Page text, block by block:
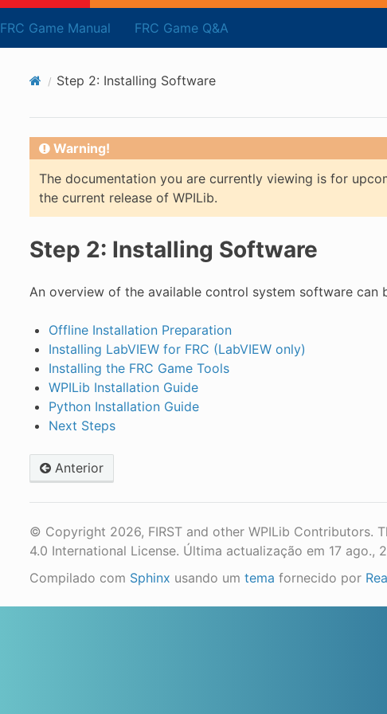
FRC Game Manual FRC Game Q&A
Step 2: Installing Software
Warning!
The documentation you are currently viewing is for
the current release of WPILib.
Step 2: Installing Software
An overview of the available control system software can
Offline Installation Preparation
Installing LabVIEW for FRC (LabVIEW only)
Installing the FRC Game Tools
WPILib Installation Guide
Python Installation Guide
Next Steps
Anterior
© Copyright 2026, FIRST and other WPILib Contributors.
4.0 International License. Última actualização em 17 ago.,
Compilado com Sphinx usando um tema fornecido por